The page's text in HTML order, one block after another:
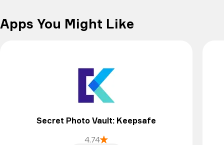
know what the problem is, but I guess it’s time to
delete it and find something else.
Apps You Might Like
Secret Photo Vault: Keepsafe
4.74